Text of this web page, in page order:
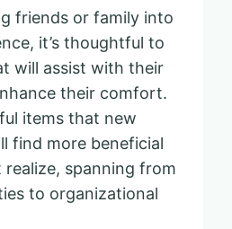
friends or family into
it’s thoughtful to
will assist with their
their comfort.
items that new
find more beneficial
spanning from
to organizational